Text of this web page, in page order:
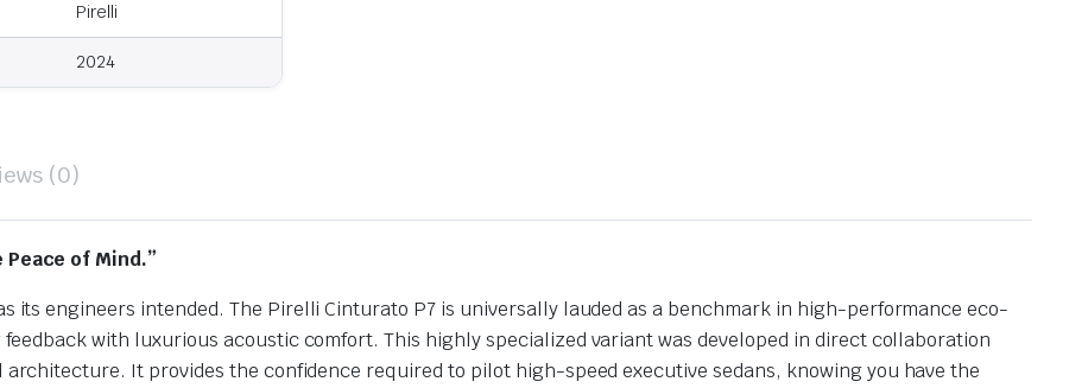
Pirelli
2024
(0)
of Mind.”
its engineers intended. The Pirelli Cinturato P7 is universally lauded as a benchmark in high-performance eco-
with luxurious acoustic comfort. This highly specialized variant was developed in direct collaboration
It provides the confidence required to pilot high-speed executive sedans, knowing you have the